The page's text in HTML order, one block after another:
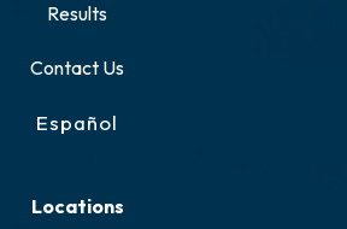
Results
Contact Us
Español
Locations